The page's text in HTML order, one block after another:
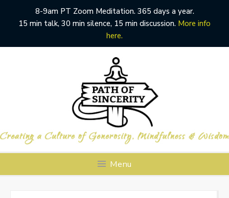
8-9am PT Zoom Meditation. 365 days a year.
15 min talk, 30 min silence, 15 min discussion. More info
here.
Menu